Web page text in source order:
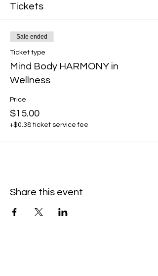
Tickets
Sale ended
Ticket type
Mind Body HARMONY in
Wellness
Price
$15.00
+$0.38 ticket service fee
Share this event